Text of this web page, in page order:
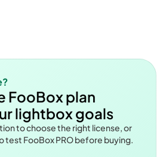
FooBox plan
lightbox goals
to choose the right license, or
test FooBox PRO before buying.